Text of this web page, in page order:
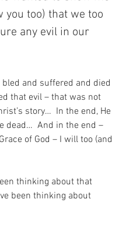
you too) that we too
any evil in our
and suffered and died
that evil – that was not
story…  In the end, He
dead…  And in the end –
of God – I will too (and
thinking about that
been thinking about